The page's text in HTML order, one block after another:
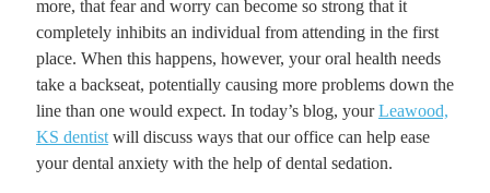
more, that fear and worry can become so strong that it
completely inhibits an individual from attending in the first
place. When this happens, however, your oral health needs
take a backseat, potentially causing more problems down the
line than one would expect. In today’s blog, yourLeawood,
KS dentistwill discuss ways that our office can help ease
your dental anxiety with the help of dental sedation.